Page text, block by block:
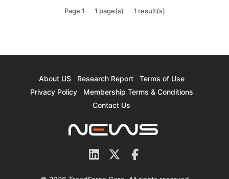
Page 1 1 page(s) 1 result(s)
About US Research Report
Terms of Use
Privacy Policy
Membership Terms & Conditions
Contact Us